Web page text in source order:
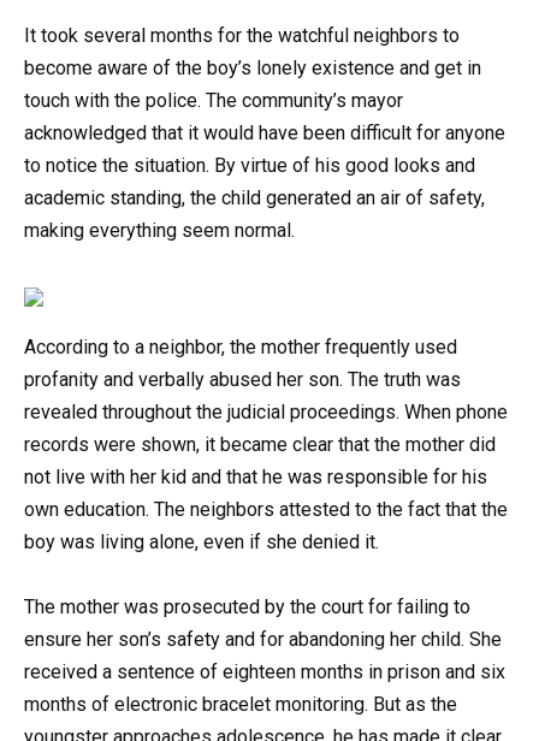
It took several months for the watchful neighbors to
become aware of the boy’s lonely existence and get in
touch with the police. The community’s mayor
acknowledged that it would have been difficult for anyone
to notice the situation. By virtue of his good looks and
academic standing, the child generated an air of safety,
making everything seem normal.
According to a neighbor, the mother frequently used
profanity and verbally abused her son. The truth was
revealed throughout the judicial proceedings. When phone
records were shown, it became clear that the mother did
not live with her kid and that he was responsible for his
own education. The neighbors attested to the fact that the
boy was living alone, even if she denied it.
The mother was prosecuted by the court for failing to
ensure her son’s safety and for abandoning her child. She
received a sentence of eighteen months in prison and six
months of electronic bracelet monitoring. But as the